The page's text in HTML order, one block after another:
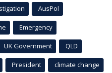
AusPol
Emergency
UK Government QLD
President climate change